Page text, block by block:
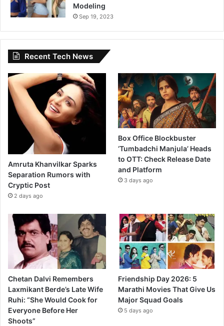
Modeling
Sep 19, 2023
Recent Tech News
Amruta Khanvilkar Sparks
Separation Rumors with
Cryptic Post
2 days ago
Box Office Blockbuster
‘Tumbadchi Manjula’ Heads
to OTT: Check Release Date
and Platform
3 days ago
Chetan Dalvi Remembers
Laxmikant Berde’s Late Wife
Ruhi: “She Would Cook for
Everyone Before Her
Shoots”
Friendship Day 2026: 5
Marathi Movies That Give Us
Major Squad Goals
5 days ago